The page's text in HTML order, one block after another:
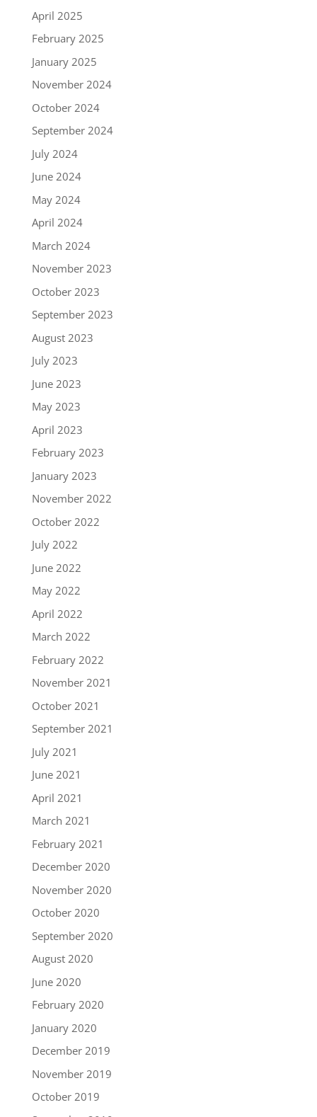
April 2025
February 2025
January 2025
November 2024
October 2024
September 2024
July 2024
June 2024
May 2024
April 2024
March 2024
November 2023
October 2023
September 2023
August 2023
July 2023
June 2023
May 2023
April 2023
February 2023
January 2023
November 2022
October 2022
July 2022
June 2022
May 2022
April 2022
March 2022
February 2022
November 2021
October 2021
September 2021
July 2021
June 2021
April 2021
March 2021
February 2021
December 2020
November 2020
October 2020
September 2020
August 2020
June 2020
February 2020
January 2020
December 2019
November 2019
October 2019